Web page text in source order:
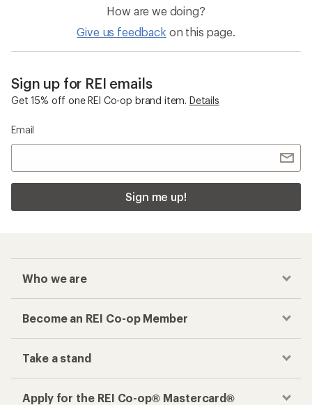
How are we doing?
Give us feedback on this page.
Sign up for REI emails
Get 15% off one REI Co-op brand item. Details
Email
Sign me up!
Who we are
Become an REI Co-op Member
Take a stand
Apply for the REI Co-op® Mastercard®